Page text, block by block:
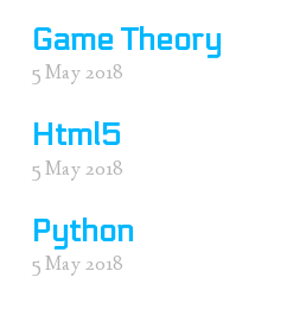
Game Theory
5 May 2018
Html5
5 May 2018
Python
5 May 2018